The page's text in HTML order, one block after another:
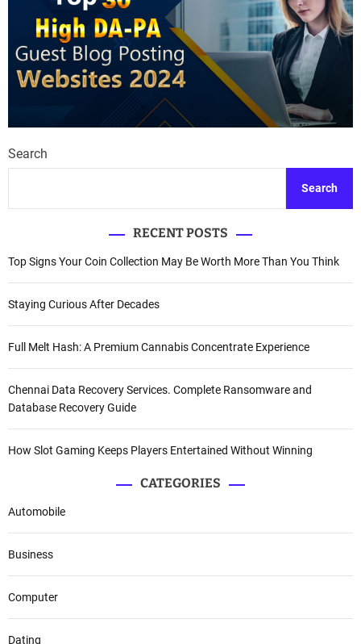
Search
Search
RECENT POSTS
Top Signs Your Coin Collection May Be Worth More Than You Think
Staying Curious After Decades
Full Melt Hash: A Premium Cannabis Concentrate Experience
Chennai Data Recovery Services. Complete Ransomware and
Database Recovery Guide
How Slot Gaming Keeps Players Entertained Without Winning
CATEGORIES
Automobile
Business
Computer
Dating